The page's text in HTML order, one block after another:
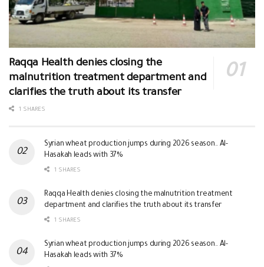
Raqqa Health denies closing the
malnutrition treatment department and
clarifies the truth about its transfer
1 SHARES
Syrian wheat production jumps during 2026 season.. Al-
Hasakah leads with 37%
1 SHARES
Raqqa Health denies closing the malnutrition treatment
department and clarifies the truth about its transfer
1 SHARES
Syrian wheat production jumps during 2026 season.. Al-
Hasakah leads with 37%